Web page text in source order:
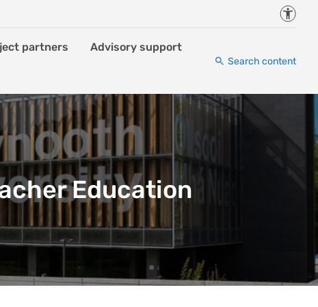
partners Advisory support
Search content
Education